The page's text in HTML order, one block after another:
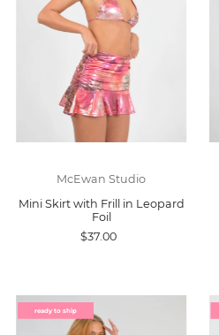
McEwan Studio
Mini Skirt with Frill in Leopard
Foil
$37.00
ready to ship